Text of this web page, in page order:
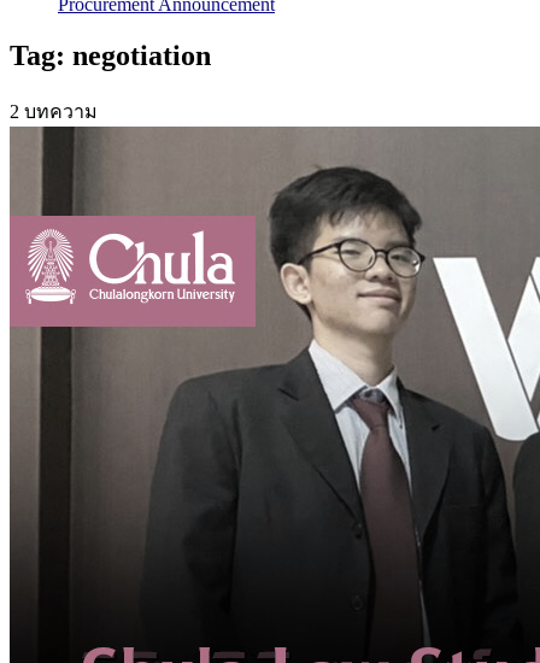
Procurement Announcement
Tag: negotiation
2 บทความ